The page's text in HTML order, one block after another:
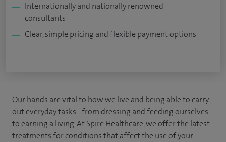
Internationally and nationally renowned
consultants
Clear, simple pricing and flexible payment options
Our hands are vital to how we live and being able to carry
out everyday tasks - from dressing and feeding ourselves
to earning a living. At Spire Healthcare, we offer the latest
treatments for conditions that affect the use of your